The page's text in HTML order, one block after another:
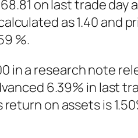
on last trade day
as 1.40 and
%.
in a research note
6.39% in last
on assets is